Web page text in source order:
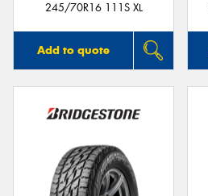
245/70R16 111S XL
Add to quote